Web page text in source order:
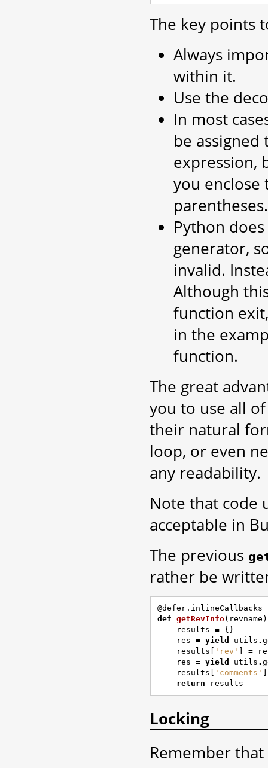
The key points
Always
within it.
Use the
In most
be assigned
expression,
you enclose
parentheses.
Python
generator,
invalid.
Although
function
in the
function.
The great
you to use all
their natural
loop, or even
any readability.
Note that code
acceptable in
The previous
rather be
@defer.inlineCallbacks
def getRevInfo( revname
results = {}
res = yield utils .
results
'rev' =
res = yield utils .
results
'comments'
return
results
Locking
Remember